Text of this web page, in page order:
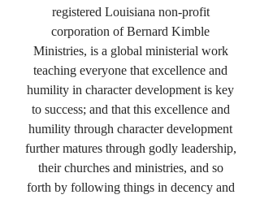
registered Louisiana non-profit
corporation of Bernard Kimble
Ministries, is a global ministerial work
teaching everyone that excellence and
humility in character development is key
to success; and that this excellence and
humility through character development
further matures through godly leadership,
their churches and ministries, and so
forth by following things in decency and